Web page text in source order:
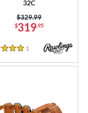
32C
$319.95
Price was:
$329.99
1 Reviews
Save